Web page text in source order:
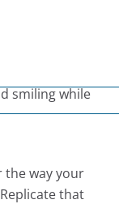
the way your
that